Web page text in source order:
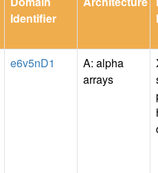
Identifier
e6v5nD1
A: alpha
arrays